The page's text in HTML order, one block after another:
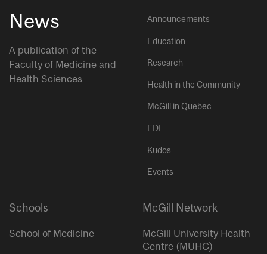
News
A publication of the
Faculty of Medicine and
Health Sciences
Announcements
Education
Research
Health in the Community
McGill in Quebec
EDI
Kudos
Events
Schools
School of Medicine
McGill Network
McGill University Health
Centre (MUHC)